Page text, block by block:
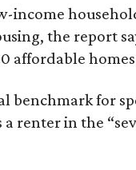
income
the report
affordable
benchmark for
renter in the